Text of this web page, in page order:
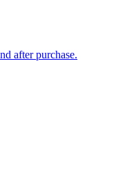
after purchase.